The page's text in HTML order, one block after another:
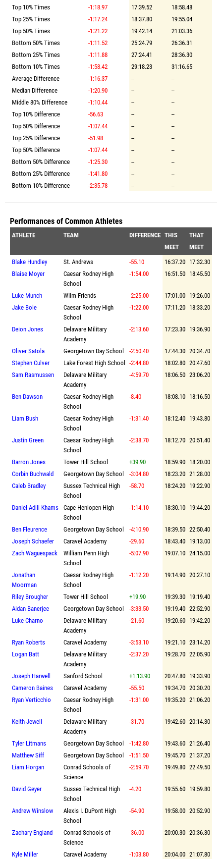
Top 10% Times
-1:18.97 17:39.52
18:58.48
Top 25% Times
-1:17.24 18:37.80
19:55.04
Top 50% Times
-1:21.22 19:42.14
21:03.36
Bottom 50% Times
-1:11.52 25:24.79
26:36.31
Bottom 25% Times
-1:11.88 27:24.41
28:36.30
Bottom 10% Times
-1:58.42 29:18.23
31:16.65
Average Difference
-1:16.37 --
--
Median Difference
-1:20.90 --
--
Middle 80% Difference
-1:10.44 --
--
Top 10% Difference
-56.63 --
--
Top 50% Difference
-1:07.44 --
--
Top 25% Difference
-51.98 --
--
Top 50% Difference
-1:07.44 --
--
Bottom 50% Difference
-1:25.30 --
--
Bottom 25% Difference
-1:41.80 --
--
Bottom 10% Difference
-2:35.78 -- --
Performances of Common Athletes
ATHLETE TEAM DIFFERENCE THIS
MEET
THAT
MEET
Blake Hundley
St. Andrews -55.10 16:37.20 17:32.30
Blaise Moyer
Caesar Rodney High
School
-1:54.00 16:51.50 18:45.50
Luke Munch Wilm Friends -2:25.00 17:01.00 19:26.00
Jake Bole
Caesar Rodney High
School
-1:22.00 17:11.20 18:33.20
Deion Jones
Delaware Military
Academy
-2:13.60 17:23.30 19:36.90
Oliver Satola Georgetown Day School -2:50.40 17:44.30 20:34.70
Stephen Culver
Lake Forest High School -2:44.80 18:02.80 20:47.60
Sam Rasmussen
Delaware Military
Academy
-4:59.70 18:06.50 23:06.20
Ben Dawson
Caesar Rodney High
School
-8.40 18:08.10 18:16.50
Liam Bush
Caesar Rodney High
School
-1:31.40 18:12.40 19:43.80
Justin Green
Caesar Rodney High
School
-2:38.70 18:12.70 20:51.40
Barron Jones Tower Hill School +39.90 18:59.90 18:20.00
Corbin Buchwald
Georgetown Day School -3:04.80 18:23.20 21:28.00
Caleb Bradley
Sussex Technical High
School
-58.70 18:24.20 19:22.90
Daniel Adili-Khams
Cape Henlopen High
School
-1:14.10 18:30.10 19:44.20
Ben Fleurence Georgetown Day School -4:10.90 18:39.50 22:50.40
Joseph Schaefer
Caravel Academy -29.60 18:43.40 19:13.00
Zach Waguespack
William Penn High
School
-5:07.90 19:07.10 24:15.00
Jonathan
Moorman
Caesar Rodney High
School
-1:12.20 19:14.90 20:27.10
Riley Brougher Tower Hill School +19.90 19:39.30 19:19.40
Aidan Banerjee
Georgetown Day School -3:33.50 19:19.40 22:52.90
Luke Charno
Delaware Military
Academy
-21.60 19:20.60 19:42.20
Ryan Roberts Caravel Academy -3:53.10 19:21.10 23:14.20
Logan Batt
Delaware Military
Academy
-2:37.20 19:28.70 22:05.90
Joseph Harwell Sanford School +1:13.90 20:47.80 19:33.90
Cameron Baines
Caravel Academy -55.50 19:34.70 20:30.20
Ryan Verticchio
Caesar Rodney High
School
-1:31.00 19:35.20 21:06.20
Keith Jewell
Delaware Military
Academy
-31.70 19:42.60 20:14.30
Tyler Litmans Georgetown Day School -1:42.80 19:43.60 21:26.40
Matthew Siff
Georgetown Day School -1:51.50 19:45.70 21:37.20
Liam Horgan
Conrad Schools of
Science
-2:59.70 19:49.80 22:49.50
David Geyer
Sussex Technical High
School
-4.20 19:55.60 19:59.80
Andrew Winslow
Alexis I. DuPont High
School
-54.90 19:58.00 20:52.90
Zachary England
Conrad Schools of
Science
-36.00 20:00.30 20:36.30
Kyle Miller Caravel Academy -1:03.80 20:04.00 21:07.80